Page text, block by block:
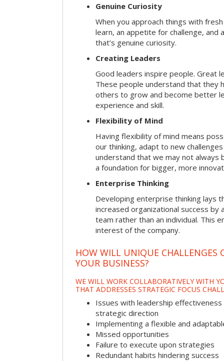
Genuine Curiosity
When you approach things with
learn, an appetite for challenge, and
that’s genuine curiosity.
Creating Leaders
Good leaders inspire people. Great
These people understand that they
others to grow and become better
experience and skill.
Flexibility of Mind
Having flexibility of mind means
our thinking, adapt to new
understand that we may not always
a foundation for bigger, more
Enterprise Thinking
Developing enterprise thinking lays
increased organizational success by
team rather than an individual. This
interest of the company.
HOW WILL UNIQUE CHALLENGES
YOUR BUSINESS?
WE WILL WORK COLLABORATIVELY WITH
THAT ADDRESSES STRATEGIC FOCUS
Issues with leadership
strategic direction
Implementing a flexible and
Missed opportunities
Failure to execute upon strategies
Redundant habits hindering success